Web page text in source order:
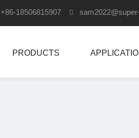
+86-18506815907  sam2022
PRODUCTS